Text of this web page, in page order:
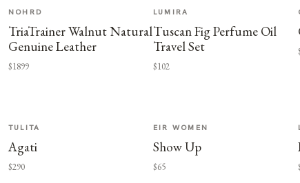
NOHRD
TriaTrainer Walnut Natural
Genuine Leather
$1899
LUMIRA
Tuscan Fig Perfume Oil
Travel Set
$102
TULITA
Agati
$290
EIR WOMEN
Show Up
$65